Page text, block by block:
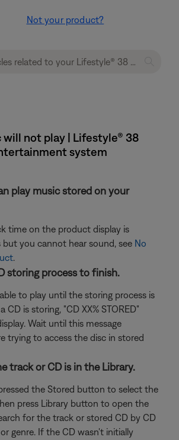
Not your product?
will not play | Lifestyle® 38
system
play music stored on your
time on the product display is
but you cannot hear sound, see No
.
storing process to finish.
to play until the storing process is
CD is storing, "CD XX% STORED"
Wait until this message
trying to access the disc in stored
track or CD is in the Library.
the Stored button to select the
press Library button to open the
for the track or stored CD by CD
genre. If the CD wasn't initially